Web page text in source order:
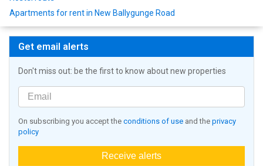
Apartments for rent in New Ballygunge Road
Get email alerts
Don't miss out: be the first to know about new properties
On subscribing you accept the conditions of use and the privacy
policy
Receive alerts